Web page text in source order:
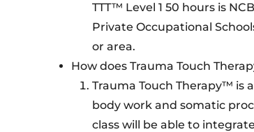
TTT™ Level 1 50 hours is
Private Occupational
or area.
How does Trauma Touch
Trauma Touch Therapy™ is
body work and somatic
class will be able to